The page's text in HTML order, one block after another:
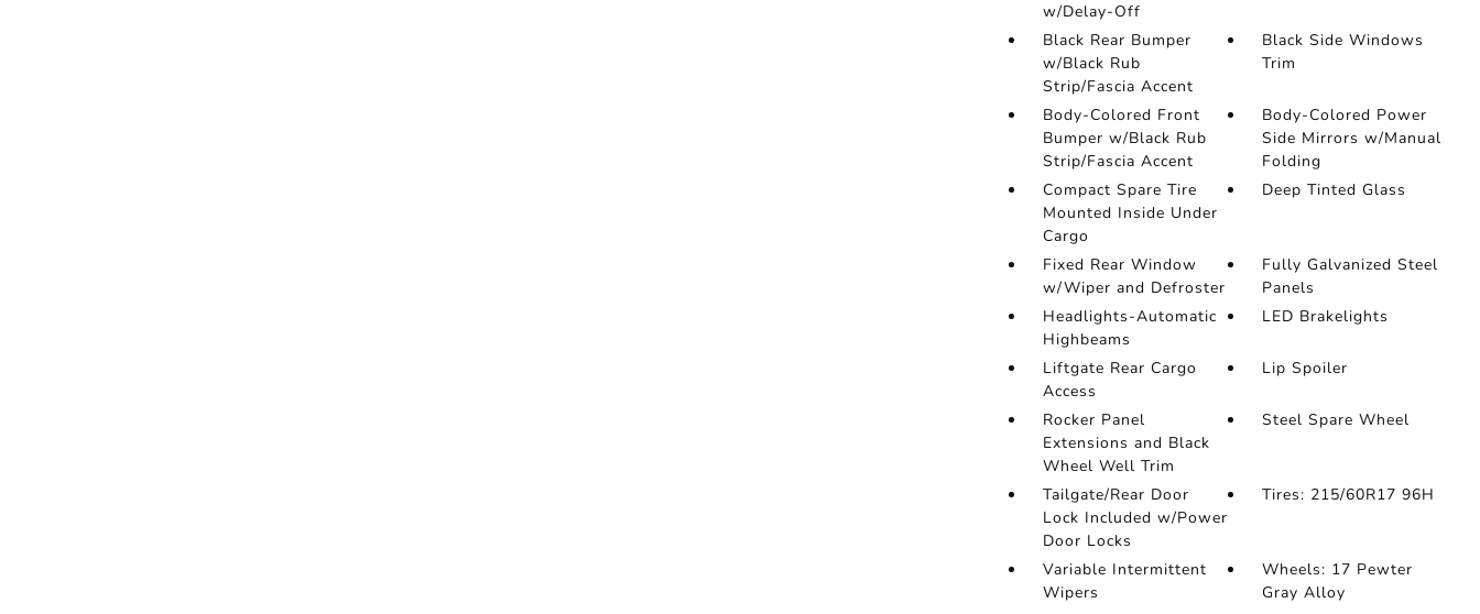
w/Delay-Off
Black Rear Bumper
w/Black Rub
Strip/Fascia Accent
Black Side Windows
Trim
Body-Colored Front
Bumper w/Black Rub
Strip/Fascia Accent
Body-Colored Power
Side Mirrors w/Manual
Folding
Compact Spare Tire
Mounted Inside Under
Cargo
Deep Tinted Glass
Fixed Rear Window
w/Wiper and Defroster
Fully Galvanized Steel
Panels
Headlights-Automatic
Highbeams
LED Brakelights
Liftgate Rear Cargo
Access
Lip Spoiler
Rocker Panel
Extensions and Black
Wheel Well Trim
Steel Spare Wheel
Tailgate/Rear Door
Lock Included w/Power
Door Locks
Tires: 215/60R17 96H
Variable Intermittent
Wipers
Wheels: 17 Pewter
Gray Alloy